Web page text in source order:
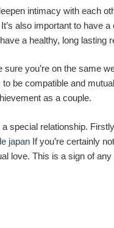
intimacy with each
also important to
a healthy, long lasting
you’re on the same
be compatible and
as a couple.
special relationship.
japan If you’re certainly
love. This is a sign of